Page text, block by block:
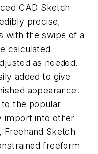
CAD Sketch
precise,
with the swipe of a
calculated
as needed.
added to give
appearance.
the popular
import into other
Freehand Sketch
freeform